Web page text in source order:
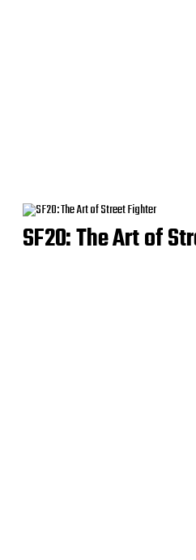
SF20: The Art of